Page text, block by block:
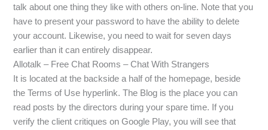
talk about one thing they like with others on-line. Note that you
have to present your password to have the ability to delete
your account. Likewise, you need to wait for seven days
earlier than it can entirely disappear.
Allotalk – Free Chat Rooms – Chat With Strangers
It is located at the backside a half of the homepage, beside
the Terms of Use hyperlink. The Blog is the place you can
read posts by the directors during your spare time. If you
verify the client critiques on Google Play, you will see that